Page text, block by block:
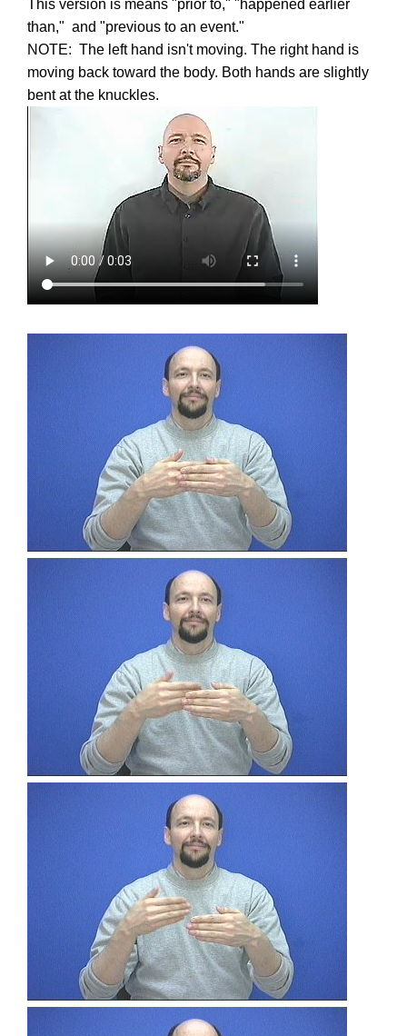
This version is means "prior to," "happened earlier
than," and "previous to an event."
NOTE: The left hand isn't moving. The right hand is
moving back toward the body. Both hands are slightly
bent at the knuckles.